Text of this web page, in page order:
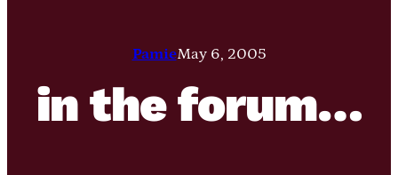
PamieMay 6, 2005
in the forum…